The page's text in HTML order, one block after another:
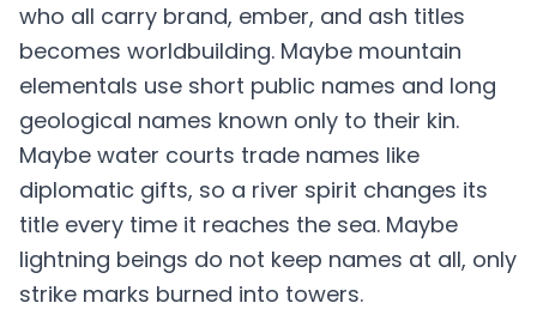
who all carry brand, ember, and ash titles
becomes worldbuilding. Maybe mountain
elementals use short public names and long
geological names known only to their kin.
Maybe water courts trade names like
diplomatic gifts, so a river spirit changes its
title every time it reaches the sea. Maybe
lightning beings do not keep names at all, only
strike marks burned into towers.